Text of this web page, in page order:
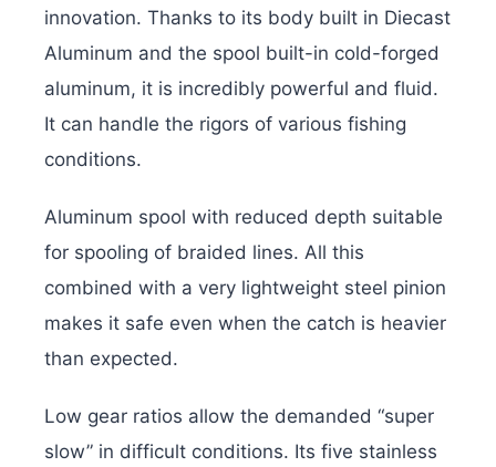
innovation. Thanks to its body built in Diecast
Aluminum and the spool built-in cold-forged
aluminum, it is incredibly powerful and fluid.
It can handle the rigors of various fishing
conditions.
Aluminum spool with reduced depth suitable
for spooling of braided lines. All this
combined with a very lightweight steel pinion
makes it safe even when the catch is heavier
than expected.
Low gear ratios allow the demanded “super
slow” in difficult conditions. Its five stainless